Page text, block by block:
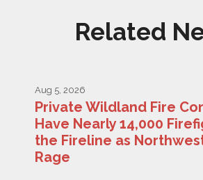
Related
Aug 5, 2026
Private Wildland Fire
Have Nearly 14,000
the Fireline as
Rage